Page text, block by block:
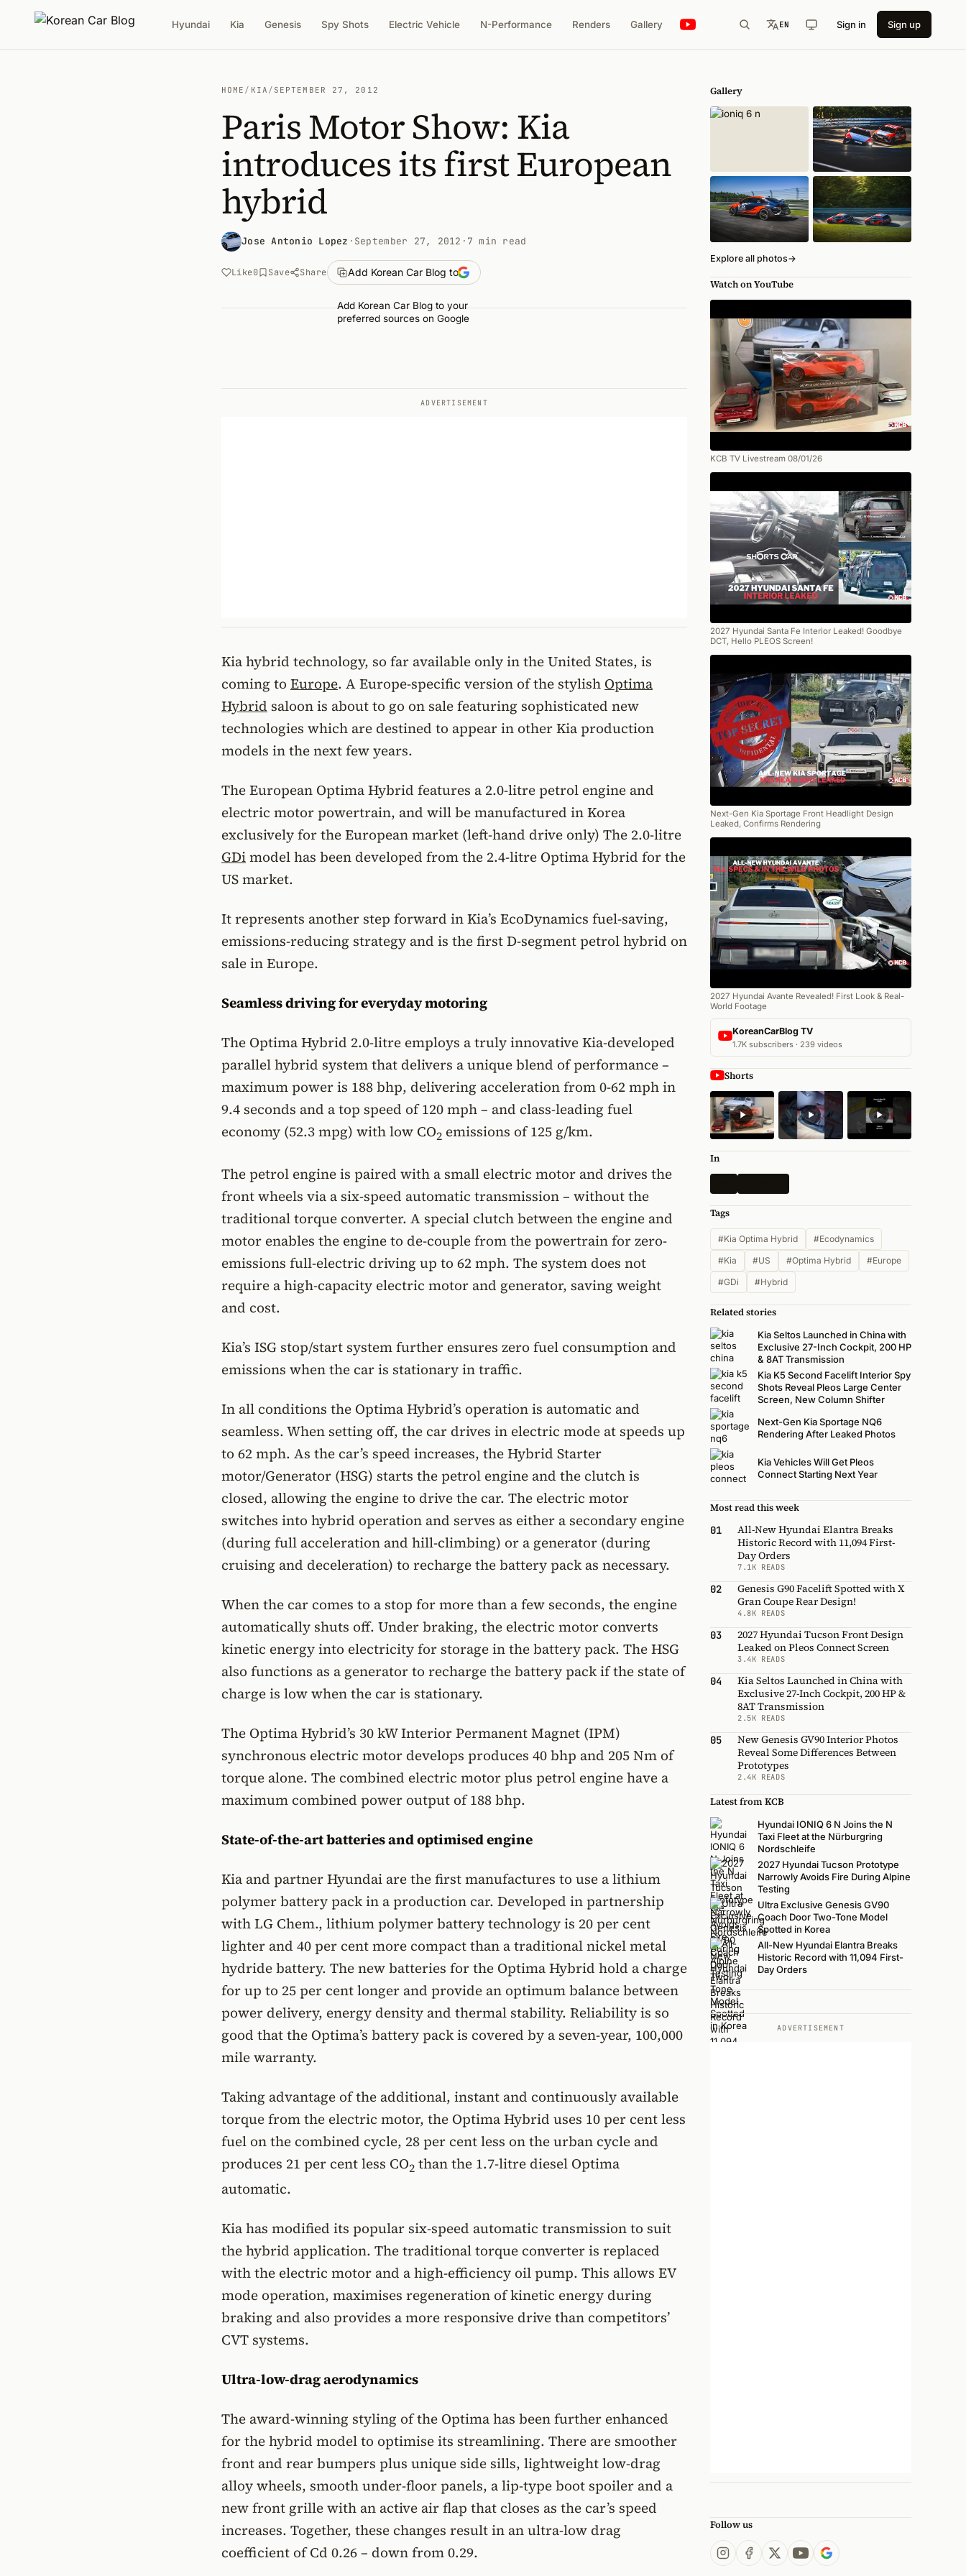
Hyundai Kia Genesis Spy Shots Electric Vehicle N-Performance Renders Gallery EN Sign in Sign up
HOME / KIA / SEPTEMBER 27, 2012
Paris Motor Show: Kia
introduces its first European
hybrid
Jose Antonio Lopez · September 27, 2012 · 7 min read
Like0 Save Share Add Korean Car Blog to
Add Korean Car Blog to your
preferred sources on Google
ADVERTISEMENT
Kia hybrid technology, so far available only in the United States, is
coming to Europe. A Europe-specific version of the stylish Optima
Hybrid saloon is about to go on sale featuring sophisticated new
technologies which are destined to appear in other Kia production
models in the next few years.
The European Optima Hybrid features a 2.0-litre petrol engine and
electric motor powertrain, and will be manufactured in Korea
exclusively for the European market (left-hand drive only) The 2.0-litre
GDimodel has been developed from the 2.4-litre Optima Hybrid for the
US market.
It represents another step forward in Kia’s EcoDynamics fuel-saving,
emissions-reducing strategy and is the first D-segment petrol hybrid on
sale in Europe.
Seamless driving for everyday motoring
The Optima Hybrid 2.0-litre employs a truly innovative Kia-developed
parallel hybrid system that delivers a unique blend of performance –
maximum power is 188 bhp, delivering acceleration from 0-62 mph in
9.4 seconds and a top speed of 120 mph – and class-leading fuel
economy (52.3 mpg) with low CO2 emissions of 125 g/km.
The petrol engine is paired with a small electric motor and drives the
front wheels via a six-speed automatic transmission – without the
traditional torque converter. A special clutch between the engine and
motor enables the engine to de-couple from the powertrain for zero-
emissions full-electric driving up to 62 mph. The system does not
require a high-capacity electric motor and generator, saving weight
and cost.
Kia’s ISG stop/start system further ensures zero fuel consumption and
emissions when the car is stationary in traffic.
In all conditions the Optima Hybrid’s operation is automatic and
seamless. When setting off, the car drives in electric mode at speeds up
to 62 mph. As the car’s speed increases, the Hybrid Starter
motor/Generator (HSG) starts the petrol engine and the clutch is
closed, allowing the engine to drive the car. The electric motor
switches into hybrid operation and serves as either a secondary engine
(during full acceleration and hill-climbing) or a generator (during
cruising and deceleration) to recharge the battery pack as necessary.
When the car comes to a stop for more than a few seconds, the engine
automatically shuts off. Under braking, the electric motor converts
kinetic energy into electricity for storage in the battery pack. The HSG
also functions as a generator to recharge the battery pack if the state of
charge is low when the car is stationary.
The Optima Hybrid’s 30 kW Interior Permanent Magnet (IPM)
synchronous electric motor develops produces 40 bhp and 205 Nm of
torque alone. The combined electric motor plus petrol engine have a
maximum combined power output of 188 bhp.
State-of-the-art batteries and optimised engine
Kia and partner Hyundai are the first manufactures to use a lithium
polymer battery pack in a production car. Developed in partnership
with LG Chem., lithium polymer battery technology is 20 per cent
lighter and 40 per cent more compact than a traditional nickel metal
hydride battery. The new batteries for the Optima Hybrid hold a charge
for up to 25 per cent longer and provide an optimum balance between
power delivery, energy density and thermal stability. Reliability is so
good that the Optima’s battery pack is covered by a seven-year, 100,000
mile warranty.
Taking advantage of the additional, instant and continuously available
torque from the electric motor, the Optima Hybrid uses 10 per cent less
fuel on the combined cycle, 28 per cent less on the urban cycle and
produces 21 per cent less CO2 than the 1.7-litre diesel Optima
automatic.
Kia has modified its popular six-speed automatic transmission to suit
the hybrid application. The traditional torque converter is replaced
with the electric motor and a high-efficiency oil pump. This allows EV
mode operation, maximises regeneration of kinetic energy during
braking and also provides a more responsive drive than competitors’
CVT systems.
Ultra-low-drag aerodynamics
The award-winning styling of the Optima has been further enhanced
for the hybrid model to optimise its streamlining. There are smoother
front and rear bumpers plus unique side sills, lightweight low-drag
alloy wheels, smooth under-floor panels, a lip-type boot spoiler and a
new front grille with an active air flap that closes as the car’s speed
increases. Together, these changes result in an ultra-low drag
coefficient of Cd 0.26 – down from 0.29.
Gallery
Explore all photos→
Watch on YouTube
KCB TV Livestream 08/01/26
2027 Hyundai Santa Fe Interior Leaked! Goodbye
DCT, Hello PLEOS Screen!
Next-Gen Kia Sportage Front Headlight Design
Leaked, Confirms Rendering
2027 Hyundai Avante Revealed! First Look & Real-
World Footage
KoreanCarBlog TV
1.7K subscribers · 239 videos
Shorts
In
Tags
#Kia Optima Hybrid
#Ecodynamics
#Kia
#US #Optima Hybrid
#Europe
#GDi
#Hybrid
Related stories
Kia Seltos Launched in China with
Exclusive 27-Inch Cockpit, 200 HP
& 8AT Transmission
Kia K5 Second Facelift Interior Spy
Shots Reveal Pleos Large Center
Screen, New Column Shifter
Next-Gen Kia Sportage NQ6
Rendering After Leaked Photos
Kia Vehicles Will Get Pleos
Connect Starting Next Year
Most read this week
01
All-New Hyundai Elantra Breaks
Historic Record with 11,094 First-
Day Orders
7.1K READS
02
Genesis G90 Facelift Spotted with X
Gran Coupe Rear Design!
4.8K READS
03
2027 Hyundai Tucson Front Design
Leaked on Pleos Connect Screen
3.4K READS
04
Kia Seltos Launched in China with
Exclusive 27-Inch Cockpit, 200 HP &
8AT Transmission
2.5K READS
05
New Genesis GV90 Interior Photos
Reveal Some Differences Between
Prototypes
2.4K READS
Latest from KCB
Hyundai IONIQ 6 N Joins the N
Taxi Fleet at the Nürburgring
Nordschleife
2027 Hyundai Tucson Prototype
Narrowly Avoids Fire During Alpine
Testing
Ultra Exclusive Genesis GV90
Coach Door Two-Tone Model
Spotted in Korea
All-New Hyundai Elantra Breaks
Historic Record with 11,094 First-
Day Orders
ADVERTISEMENT
Follow us